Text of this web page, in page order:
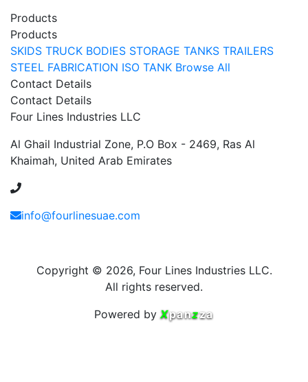
Products
Products
SKIDS TRUCK BODIES STORAGE TANKS TRAILERS
STEEL FABRICATION ISO TANK Browse All
Contact Details
Contact Details
Four Lines Industries LLC
Al Ghail Industrial Zone, P.O Box - 2469, Ras Al
Khaimah, United Arab Emirates
info@fourlinesuae.com
Copyright © 2026, Four Lines Industries LLC.
All rights reserved.
Powered byXpanzza